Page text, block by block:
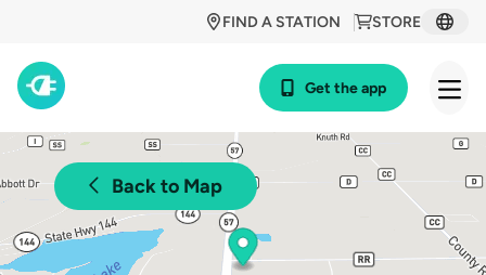
STORE
FIND A STATION
Get the app
Back to Map